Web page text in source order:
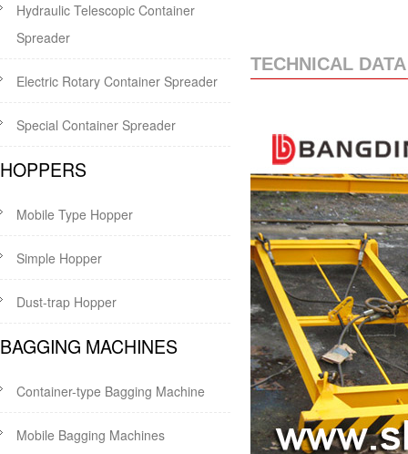
TECHNICAL DATA
Hydraulic Telescopic Container
Spreader
Electric Rotary Container Spreader
Special Container Spreader
HOPPERS
Mobile Type Hopper
Simple Hopper
Dust-trap Hopper
BAGGING MACHINES
Container-type Bagging Machine
Mobile Bagging Machines